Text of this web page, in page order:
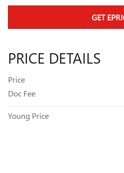
GET
PRICE DETAILS
Price
Doc Fee
Young Price